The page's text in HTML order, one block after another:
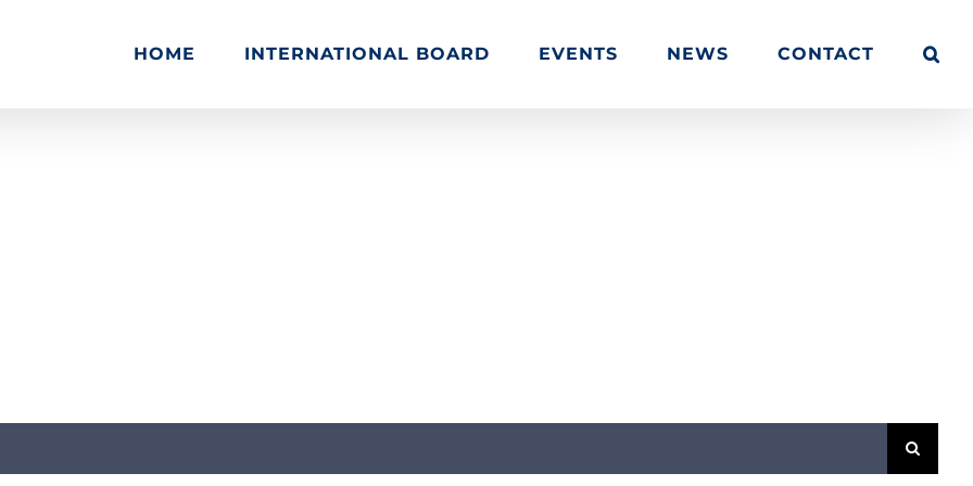
HOME INTERNATIONAL BOARD EVENTS NEWS CONTACT